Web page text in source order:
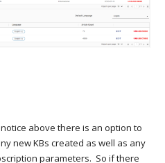
above there is an option to
new KBs created as well as any
parameters. So if there